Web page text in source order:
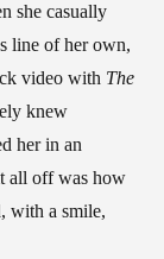
she casually
line of her own,
video with The
knew
her in an
all off was how
with a smile,